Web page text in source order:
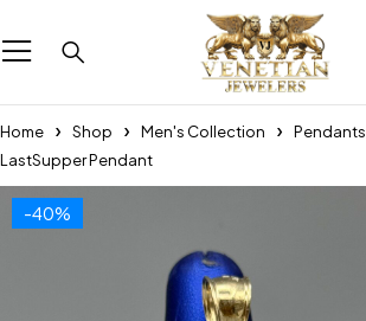
Home Shop Men's Collection Pendants
LastSupper Pendant
-40%